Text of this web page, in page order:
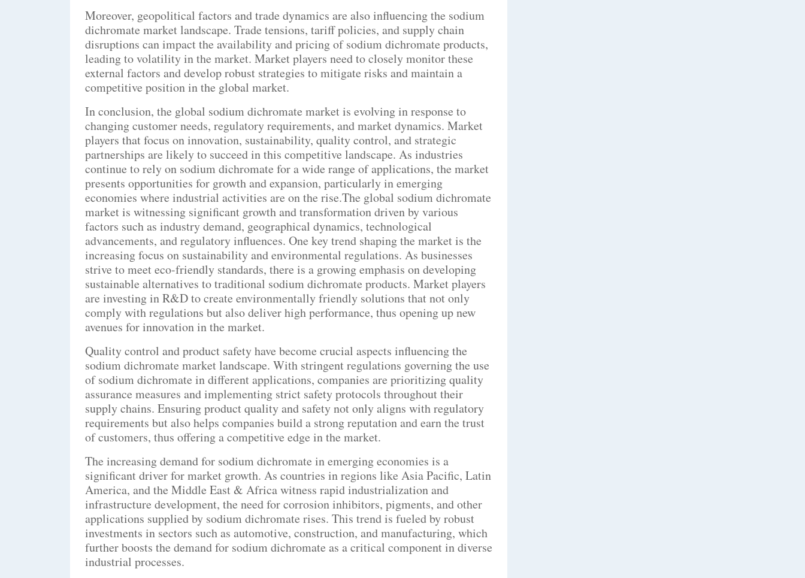
Moreover, geopolitical factors and trade dynamics are also influencing the sodium
dichromate market landscape. Trade tensions, tariff policies, and supply chain
disruptions can impact the availability and pricing of sodium dichromate products,
leading to volatility in the market. Market players need to closely monitor these
external factors and develop robust strategies to mitigate risks and maintain a
competitive position in the global market.
In conclusion, the global sodium dichromate market is evolving in response to
changing customer needs, regulatory requirements, and market dynamics. Market
players that focus on innovation, sustainability, quality control, and strategic
partnerships are likely to succeed in this competitive landscape. As industries
continue to rely on sodium dichromate for a wide range of applications, the market
presents opportunities for growth and expansion, particularly in emerging
economies where industrial activities are on the rise.The global sodium dichromate
market is witnessing significant growth and transformation driven by various
factors such as industry demand, geographical dynamics, technological
advancements, and regulatory influences. One key trend shaping the market is the
increasing focus on sustainability and environmental regulations. As businesses
strive to meet eco-friendly standards, there is a growing emphasis on developing
sustainable alternatives to traditional sodium dichromate products. Market players
are investing in R&D to create environmentally friendly solutions that not only
comply with regulations but also deliver high performance, thus opening up new
avenues for innovation in the market.
Quality control and product safety have become crucial aspects influencing the
sodium dichromate market landscape. With stringent regulations governing the use
of sodium dichromate in different applications, companies are prioritizing quality
assurance measures and implementing strict safety protocols throughout their
supply chains. Ensuring product quality and safety not only aligns with regulatory
requirements but also helps companies build a strong reputation and earn the trust
of customers, thus offering a competitive edge in the market.
The increasing demand for sodium dichromate in emerging economies is a
significant driver for market growth. As countries in regions like Asia Pacific, Latin
America, and the Middle East & Africa witness rapid industrialization and
infrastructure development, the need for corrosion inhibitors, pigments, and other
applications supplied by sodium dichromate rises. This trend is fueled by robust
investments in sectors such as automotive, construction, and manufacturing, which
further boosts the demand for sodium dichromate as a critical component in diverse
industrial processes.